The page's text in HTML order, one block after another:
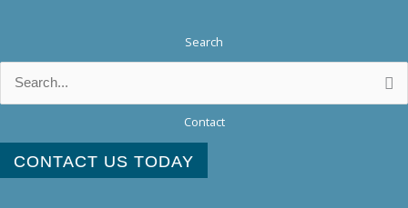
Search
for:
Contact
CONTACT US TODAY